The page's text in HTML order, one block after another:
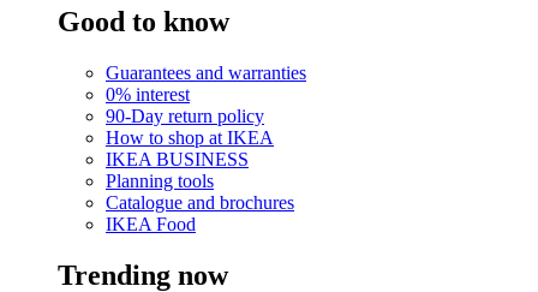
Good to know
Guarantees and warranties
0% interest
90-Day return policy
How to shop at IKEA
IKEA BUSINESS
Planning tools
Catalogue and brochures
IKEA Food
Trending now